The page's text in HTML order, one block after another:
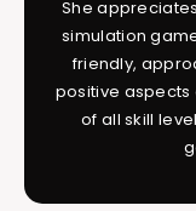
She
simulation
friendly,
positive aspects
of all skill